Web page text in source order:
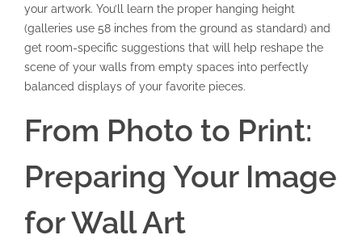
your artwork. You’ll learn the proper hanging height
(galleries use 58 inches from the ground as standard) and
get room-specific suggestions that will help reshape the
scene of your walls from empty spaces into perfectly
balanced displays of your favorite pieces.
From Photo to Print:
Preparing Your Image
for Wall Art